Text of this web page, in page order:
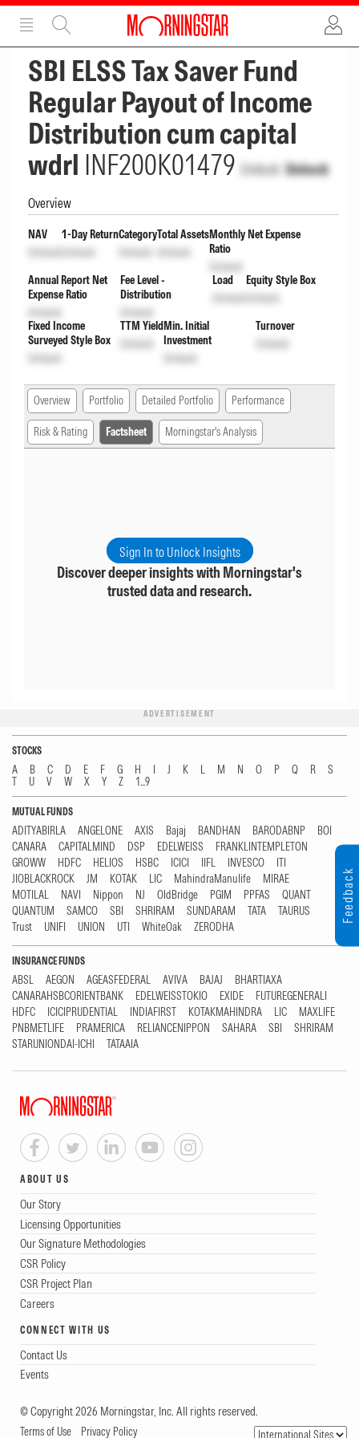
ADVERTISEMENT
SBI ELSS Tax Saver Fund
Regular Payout of Income
Distribution cum capital
wdrl INF200K01479 Unlock Unlock
Overview
NAV
Unlock
1-Day Return
Unlock
Category
Unlock
Total Assets
Unlock
Monthly Net Expense
Ratio
Unlock
Annual Report Net
Expense Ratio
Unlock
Fee Level -
Distribution
Unlock
Load
Unlock
Equity Style Box
Unlock
Fixed Income
Surveyed Style Box
Unlock
TTM Yield
Unlock
Min. Initial
Investment
Unlock
Turnover
Unlock
Overview Portfolio Detailed Portfolio Performance
Risk & Rating Factsheet Morningstar's Analysis
Sign In to Unlock Insights
Discover deeper insights with Morningstar's
trusted data and research.
ADVERTISEMENT
STOCKS
A B C D E F G H I J K L M N O P Q R
S
T
U V W X Y Z 1...9
MUTUAL FUNDS
ADITYABIRLA ANGELONE AXIS Bajaj BANDHAN BARODABNP
BOI
CANARA
CAPITALMIND DSP EDELWEISS
FRANKLINTEMPLETON
GROWW
HDFC HELIOS HSBC ICICI IIFL INVESCO
ITI
JIOBLACKROCK
JM KOTAK LIC MahindraManulife
MIRAE
MOTILAL
NAVI Nippon NJ OldBridge PGIM PPFAS
QUANT
QUANTUM
SAMCO SBI SHRIRAM SUNDARAM TATA
TAURUS
Trust
UNIFI UNION UTI WhiteOak ZERODHA
INSURANCE FUNDS
ABSL AEGON AGEASFEDERAL AVIVA BAJAJ
BHARTIAXA
CANARAHSBCORIENTBANK
EDELWEISSTOKIO EXIDE
FUTUREGENERALI
HDFC
ICICIPRUDENTIAL INDIAFIRST KOTAKMAHINDRA LIC
MAXLIFE
PNBMETLIFE
PRAMERICA RELIANCENIPPON SAHARA SBI
SHRIRAM
STARUNIONDAI-ICHI
TATAAIA
ABOUT US
Our Story
Licensing Opportunities
Our Signature Methodologies
CSR Policy
CSR Project Plan
Careers
CONNECT WITH US
Contact Us
Events
© Copyright 2026 Morningstar, Inc. All rights reserved.
Terms of Use Privacy Policy
Feedback